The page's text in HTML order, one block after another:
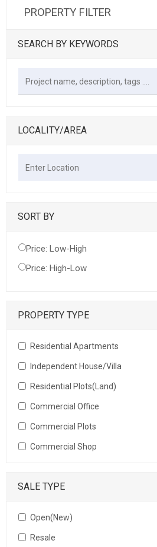
PROPERTY FILTER
SEARCH BY KEYWORDS
LOCALITY/AREA
SORT BY
Price: Low-High
Price: High-Low
PROPERTY TYPE
Residential Apartments
Independent House/Villa
Residential Plots(Land)
Commercial Office
Commercial Plots
Commercial Shop
SALE TYPE
Open(New)
Resale